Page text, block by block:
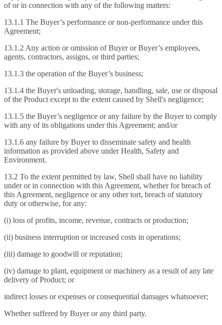
of or in connection with any of the following matters:
13.1.1 The Buyer’s performance or non-performance under this
Agreement;
13.1.2 Any action or omission of Buyer or Buyer’s employees,
agents, contractors, assigns, or third parties;
13.1.3 the operation of the Buyer’s business;
13.1.4 the Buyer's unloading, storage, handling, sale, use or disposal
of the Product except to the extent caused by Shell's negligence;
13.1.5 the Buyer’s negligence or any failure by the Buyer to comply
with any of its obligations under this Agreement; and/or
13.1.6 any failure by Buyer to disseminate safety and health
information as provided above under Health, Safety and
Environment.
13.2 To the extent permitted by law, Shell shall have no liability
under or in connection with this Agreement, whether for breach of
this Agreement, negligence or any other tort, breach of statutory
duty or otherwise, for any:
(i) loss of profits, income, revenue, contracts or production;
(ii) business interruption or increased costs in operations;
(iii) damage to goodwill or reputation;
(iv) damage to plant, equipment or machinery as a result of any late
delivery of Product; or
indirect losses or expenses or consequential damages whatsoever;
Whether suffered by Buyer or any third party.